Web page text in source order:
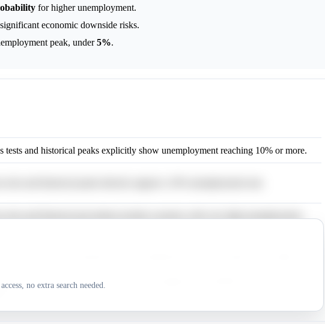
for higher unemployment.
economic downside risks.
peak, under5%.
tests and historical peaks explicitly show unemployment reaching 10% or more.
downturns frequently show unemployment rates reaching 5% or higher.
scenarios and historical precedents suggest the possibility of very high
no extra search needed.